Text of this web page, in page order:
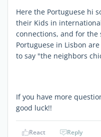
Here the Portuguese hi
their Kids in
connections, and for the
Portuguese in Lisbon
to say "the neighbors
If you have more
good luck!!
React Reply